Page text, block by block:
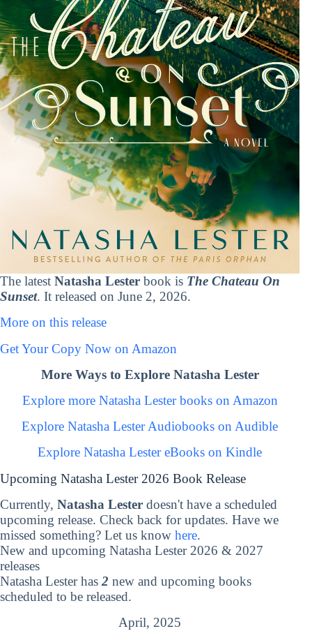
The latest Natasha Lester book is The Chateau On
Sunset. It released on June 2, 2026.
More on this release
Get Your Copy Now on Amazon
More Ways to Explore Natasha Lester
Explore more Natasha Lester books on Amazon
Explore Natasha Lester Audiobooks on Audible
Explore Natasha Lester eBooks on Kindle
Upcoming Natasha Lester 2026 Book Release
Currently, Natasha Lester doesn't have a scheduled
upcoming release. Check back for updates. Have we
missed something? Let us know here.
New and upcoming Natasha Lester 2026 & 2027
releases
Natasha Lester has2 new and upcoming books
scheduled to be released.
April, 2025